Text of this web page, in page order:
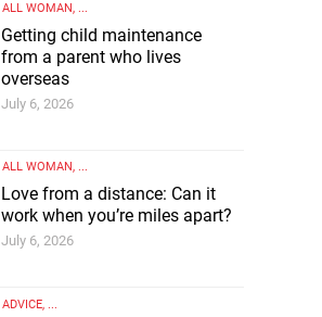
ALL WOMAN, ...
Getting child maintenance
from a parent who lives
overseas
July 6, 2026
ALL WOMAN, ...
Love from a distance: Can it
work when you’re miles apart?
July 6, 2026
ADVICE, ...